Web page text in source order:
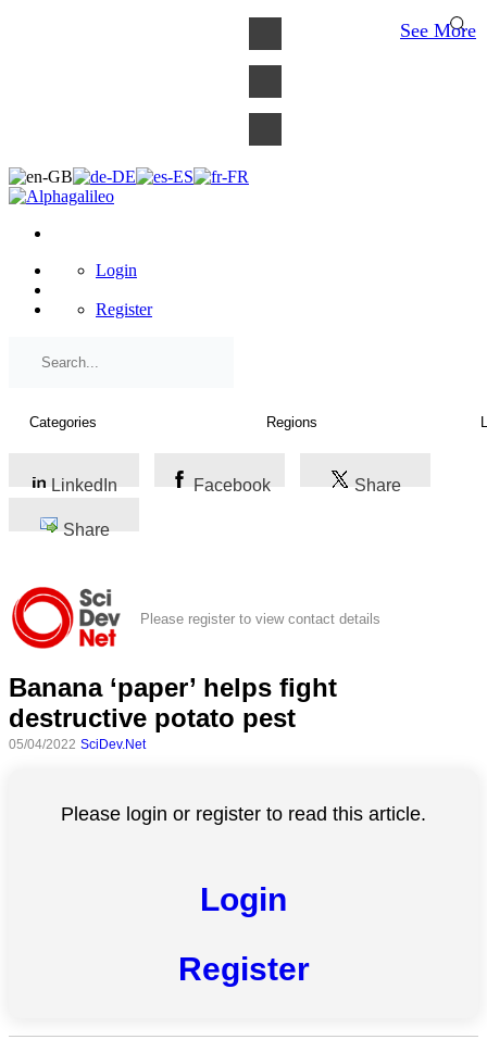
categories
Login
Register
LinkedIn Facebook Share
Share
Please register to view contact details
Banana ‘paper’ helps fight
destructive potato pest
05/04/2022 SciDev.Net
Please login or register to read this article.
Login
Register
See More